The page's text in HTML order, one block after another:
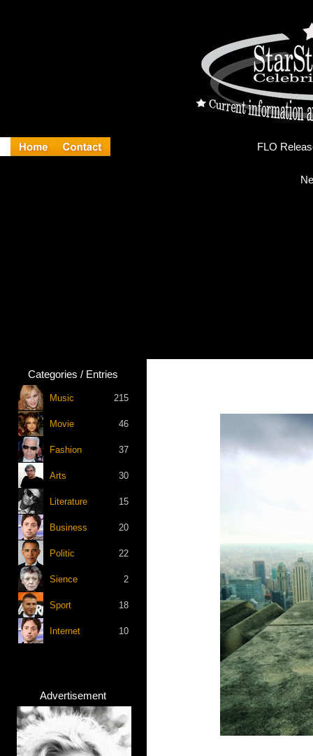
Categories / Entries
Music 215
Movie 46
Fashion 37
Arts 30
Literature 15
Business 20
Politic 22
Sience 2
Sport 18
Internet 10
Advertisement